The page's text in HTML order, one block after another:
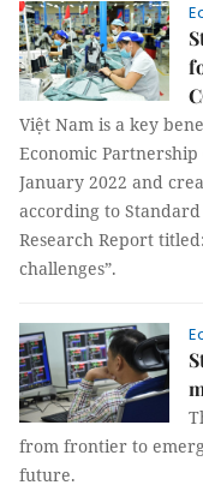
Việt Nam is a key
Economic
January 2022 and
according to
Research Report
challenges”.
from frontier to
future.